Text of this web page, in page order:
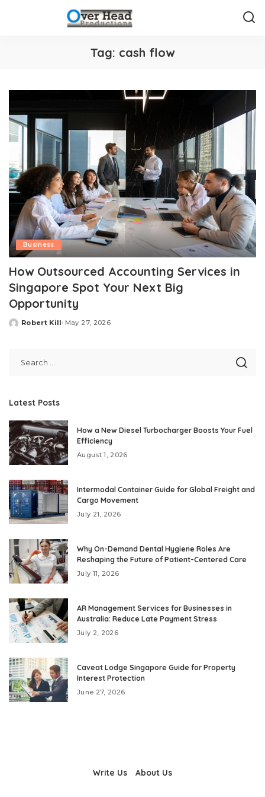
Tag: cash flow
Business
How Outsourced Accounting Services in
Singapore Spot Your Next Big
Opportunity
Posted
Robert Kill May 27, 2026
Latest Posts
How a New Diesel Turbocharger Boosts Your Fuel
Efficiency
August 1, 2026
Intermodal Container Guide for Global Freight and
Cargo Movement
July 21, 2026
Why On-Demand Dental Hygiene Roles Are
Reshaping the Future of Patient-Centered Care
July 11, 2026
AR Management Services for Businesses in
Australia: Reduce Late Payment Stress
July 2, 2026
Caveat Lodge Singapore Guide for Property
Interest Protection
June 27, 2026
Write Us About Us